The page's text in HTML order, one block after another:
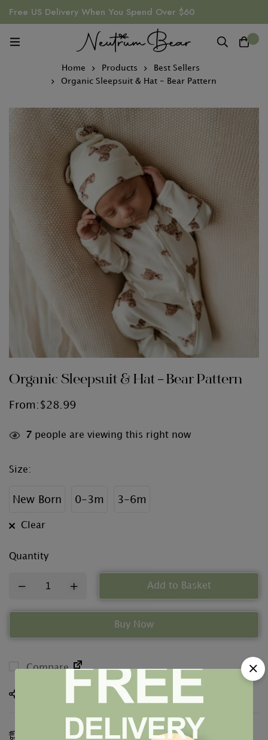
Free US Delivery When You Spend Over $60
Home Products
Best Sellers
Organic Sleepsuit & Hat - Bear Pattern
Organic Sleepsuit & Hat – Bear Pattern
From: $28.99
7 people are viewing this right now
Size:
New Born 0-3m 3-6m
Clear
Quantity
Add to Basket
Buy Now
Compare
Estimated Delivery: 09 - 12 Aug, 2026